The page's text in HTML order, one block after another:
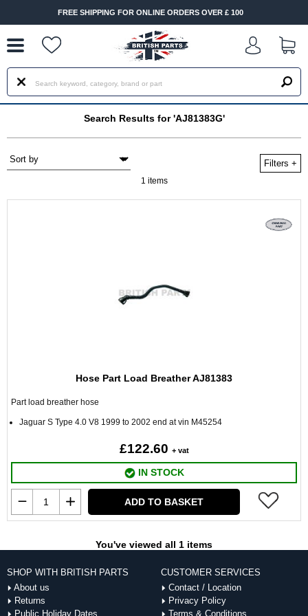
FREE SHIPPING FOR ONLINE ORDERS OVER £ 100
Search Results for 'AJ81383G'
Filters +
1 items
Hose Part Load Breather AJ81383
Part load breather hose
Jaguar S Type 4.0 V8 1999 to 2002 end at vin M45254
£122.60 + vat
IN STOCK
ADD TO BASKET
You've viewed all 1 items
SHOP WITH BRITISH PARTS
About us
Returns
Public Holiday Dates
CUSTOMER SERVICES
Contact / Location
Privacy Policy
Terms & Conditions